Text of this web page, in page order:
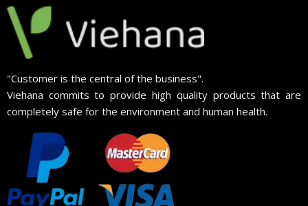
"Customer is the central of the business".
Viehana commits to provide high quality products that are
completely safe for the environment and human health.